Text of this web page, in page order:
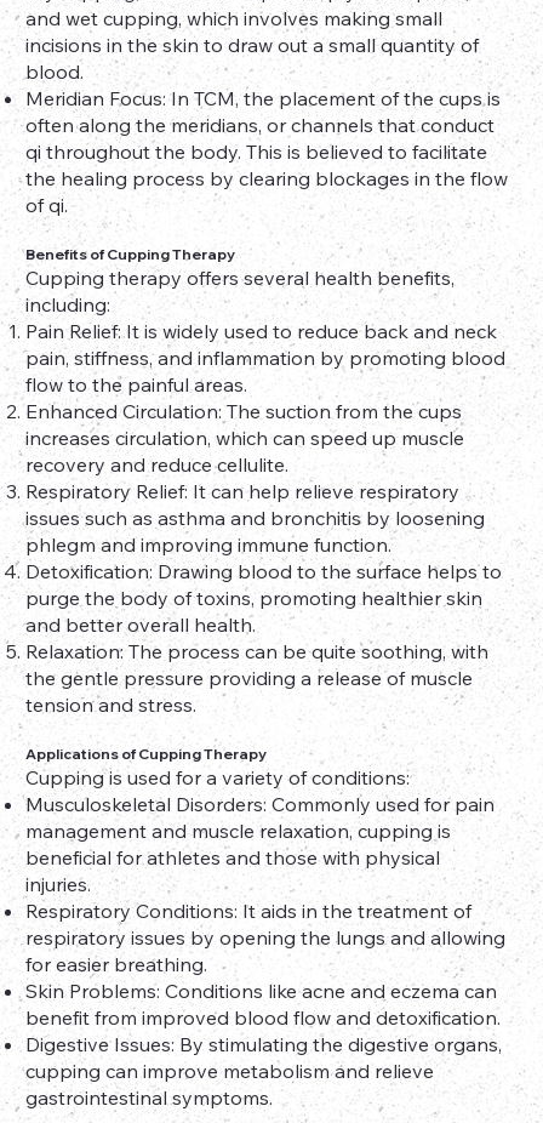
and wet cupping, which involves making small
incisions in the skin to draw out a small quantity of
blood.
Meridian Focus: In TCM, the placement of the cups is
often along the meridians, or channels that conduct
qi throughout the body. This is believed to facilitate
the healing process by clearing blockages in the flow
of qi.
Benefits of Cupping Therapy
Cupping therapy offers several health benefits,
including:
Pain Relief: It is widely used to reduce back and neck
pain, stiffness, and inflammation by promoting blood
flow to the painful areas.
Enhanced Circulation: The suction from the cups
increases circulation, which can speed up muscle
recovery and reduce cellulite.
Respiratory Relief: It can help relieve respiratory
issues such as asthma and bronchitis by loosening
phlegm and improving immune function.
Detoxification: Drawing blood to the surface helps to
purge the body of toxins, promoting healthier skin
and better overall health.
Relaxation: The process can be quite soothing, with
the gentle pressure providing a release of muscle
tension and stress.
Applications of Cupping Therapy
Cupping is used for a variety of conditions:
Musculoskeletal Disorders: Commonly used for pain
management and muscle relaxation, cupping is
beneficial for athletes and those with physical
injuries.
Respiratory Conditions: It aids in the treatment of
respiratory issues by opening the lungs and allowing
for easier breathing.
Skin Problems: Conditions like acne and eczema can
benefit from improved blood flow and detoxification.
Digestive Issues: By stimulating the digestive organs,
cupping can improve metabolism and relieve
gastrointestinal symptoms.